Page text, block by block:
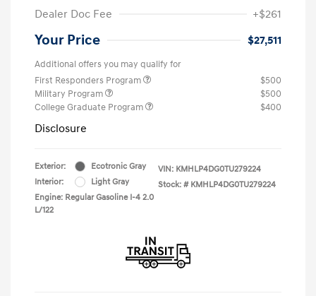
Dealer Doc Fee
+$261
Your Price $27,511
Additional offers you may qualify for
First Responders Program
$500
Military Program
$500
College Graduate Program
$400
Disclosure
Exterior:
Ecotronic Gray
Interior:
Light Gray
Engine: Regular Gasoline I-4 2.0
L/122
VIN: KMHLP4DG0TU279224
Stock: # KMHLP4DG0TU279224